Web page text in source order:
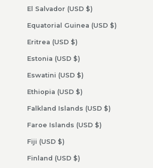
El Salvador (USD $)
Equatorial Guinea (USD $)
Eritrea (USD $)
Estonia (USD $)
Eswatini (USD $)
Ethiopia (USD $)
Falkland Islands (USD $)
Faroe Islands (USD $)
Fiji (USD $)
Finland (USD $)